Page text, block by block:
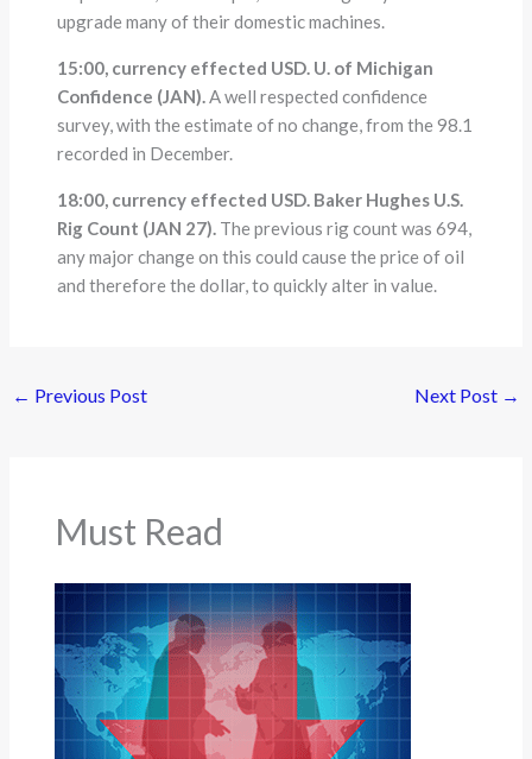
upgrade many of their domestic machines.
15:00, currency effected USD. U. of Michigan
Confidence (JAN).A well respected confidence
survey, with the estimate of no change, from the 98.1
recorded in December.
18:00, currency effected USD. Baker Hughes U.S.
Rig Count (JAN 27). The previous rig count was 694,
any major change on this could cause the price of oil
and therefore the dollar, to quickly alter in value.
← Previous Post Next Post →
Must Read